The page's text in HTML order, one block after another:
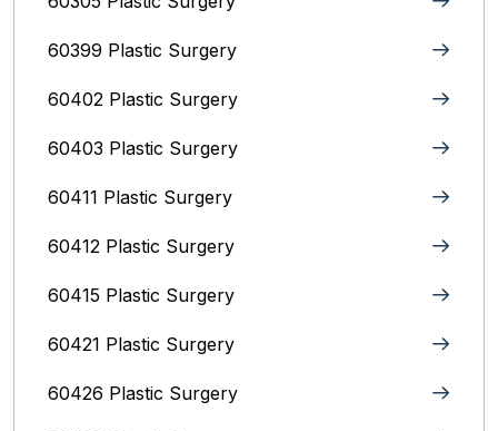
60399 Plastic Surgery
60402 Plastic Surgery
60403 Plastic Surgery
60411 Plastic Surgery
60412 Plastic Surgery
60415 Plastic Surgery
60421 Plastic Surgery
60426 Plastic Surgery